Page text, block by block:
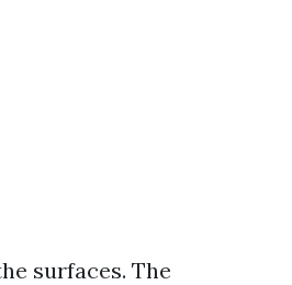
surfaces. The